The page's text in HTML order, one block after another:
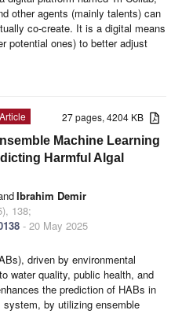
other agents (mainly talents) can
co-create. It is a digital means
potential ones) to better adjust
27 pages, 4204 KB
Article
Machine Learning
Harmful Algal
Ibrahim Demir
138;
- 20 May 2025
driven by environmental
water quality, public health, and
the prediction of HABs in
by utilizing ensemble